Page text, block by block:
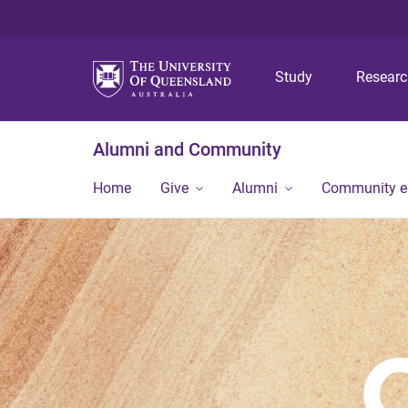
Study
Alumni and Community
Home Give Alumni Community